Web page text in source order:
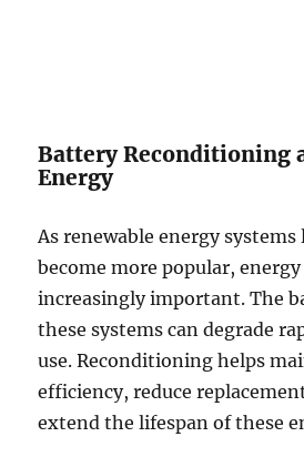
Battery Reconditioning
Energy
As renewable energy
become more popular,
increasingly important. The
these systems can degrade
use. Reconditioning helps
efficiency, reduce
extend the lifespan of these